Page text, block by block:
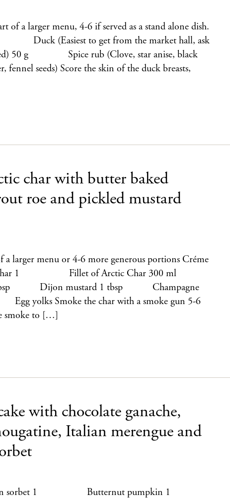
of a larger menu, 4-6 if served as a stand alone dish.
(Easiest to get from the market hall, ask
50 g Spice rub (Clove, star anise, black
fennel seeds) Score the skin of the duck breasts,
char with butter baked
roe and pickled mustard
a larger menu or 4-6 more generous portions Créme
char 1 Fillet of Arctic Char 300 ml
tbsp Dijon mustard 1 tbsp Champagne
Smoke the char with a smoke gun 5-6
smoke to […]
with chocolate ganache,
Italian merengue and
sorbet 1 Butternut pumpkin 1